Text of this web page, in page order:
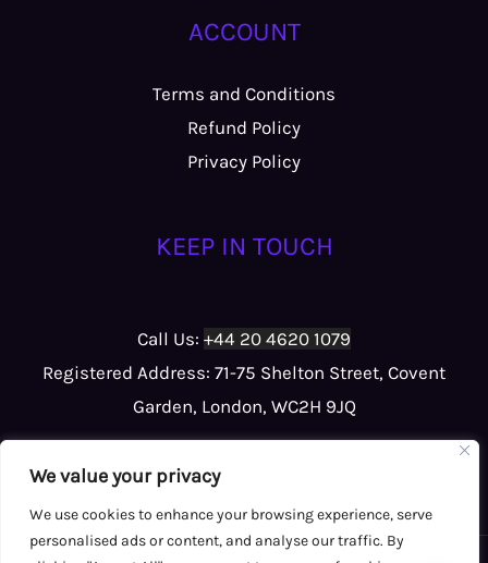
We value your privacy
We use cookies to enhance your browsing experience, serve
personalised ads or content, and analyse our traffic. By
ACCOUNT
Terms and Conditions
Refund Policy
Privacy Policy
KEEP IN TOUCH
Call Us: +44 20 4620 1079
Registered Address: 71-75 Shelton Street, Covent
Garden, London, WC2H 9JQ